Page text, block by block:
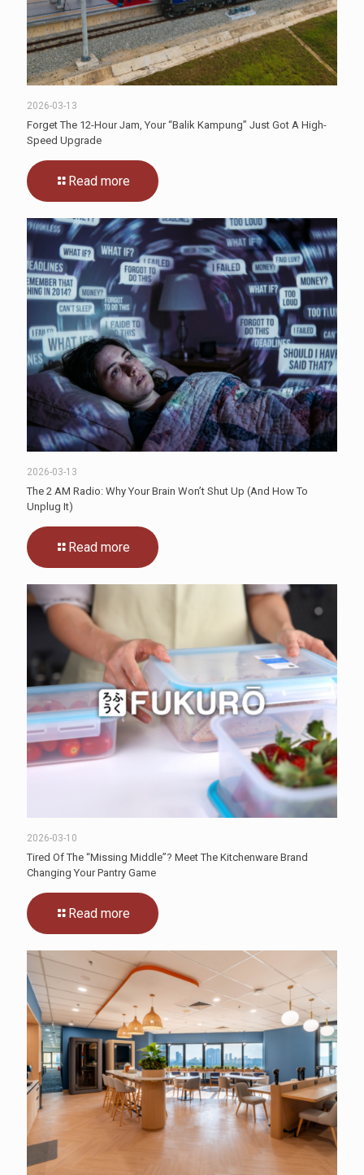
2026-03-13
Forget The 12-Hour Jam, Your “Balik Kampung” Just Got A High-
Speed Upgrade
Read more
2026-03-13
The 2 AM Radio: Why Your Brain Won’t Shut Up (And How To
Unplug It)
Read more
2026-03-10
Tired Of The “Missing Middle”? Meet The Kitchenware Brand
Changing Your Pantry Game
Read more